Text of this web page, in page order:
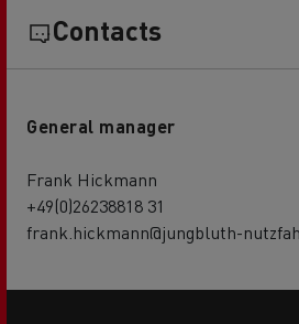
Contacts
General manager
Frank Hickmann
+49(0)26238818 31
frank.hickmann@jungbluth-